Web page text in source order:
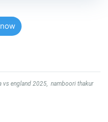
vs england 2025, namboori thakur